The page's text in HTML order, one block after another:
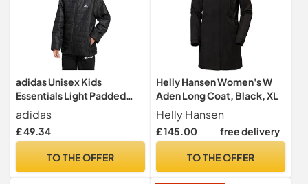
adidas Unisex Kids
Essentials Light Padded
Coat, black/REFLECTIVE
SILVER, 11-12 Years
adidas
£ 49.34
TO THE OFFER
Helly Hansen Women's W
Aden Long Coat, Black, XL
Helly Hansen
£ 145.00 free delivery
TO THE OFFER